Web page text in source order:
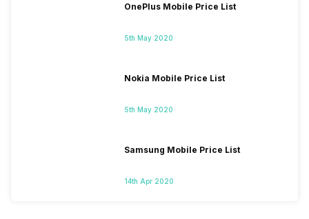
OnePlus Mobile Price List
5th May 2020
Nokia Mobile Price List
5th May 2020
Samsung Mobile Price List
14th Apr 2020